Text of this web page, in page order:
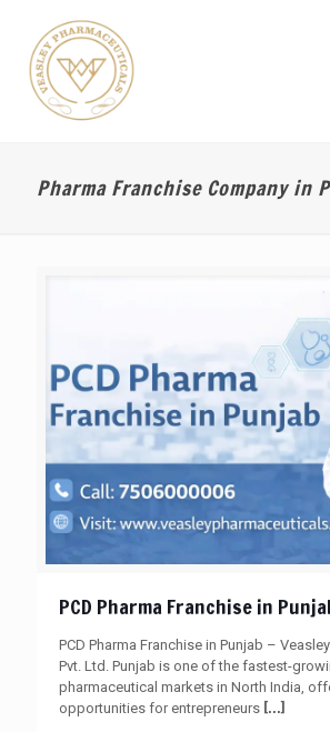
Pharma Franchise Company in
PCD Pharma Franchise in
PCD Pharma Franchise in Punjab –
Pvt. Ltd. Punjab is one of the fastest-
pharmaceutical markets in North India,
opportunities for entrepreneurs […]